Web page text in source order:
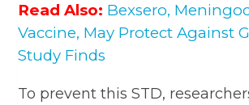
Read Also: Bexsero,
Vaccine, May Protect Against
Study Finds
To prevent this STD,